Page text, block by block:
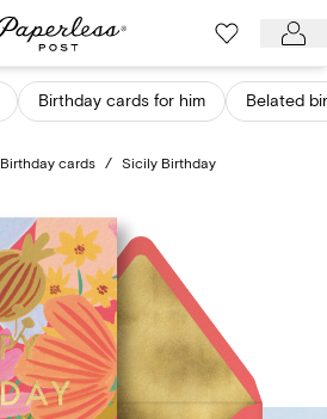
Birthday cards for him Belated
Birthday cards / Sicily Birthday